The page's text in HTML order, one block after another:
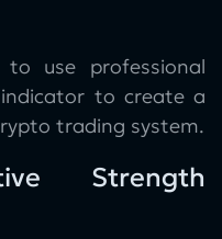
use professional
to create a
trading system.
Strength